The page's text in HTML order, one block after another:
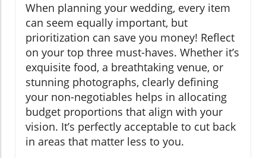
When planning your wedding, every item
can seem equally important, but
prioritization can save you money! Reflect
on your top three must-haves. Whether it’s
exquisite food, a breathtaking venue, or
stunning photographs, clearly defining
your non-negotiables helps in allocating
budget proportions that align with your
vision. It’s perfectly acceptable to cut back
in areas that matter less to you.